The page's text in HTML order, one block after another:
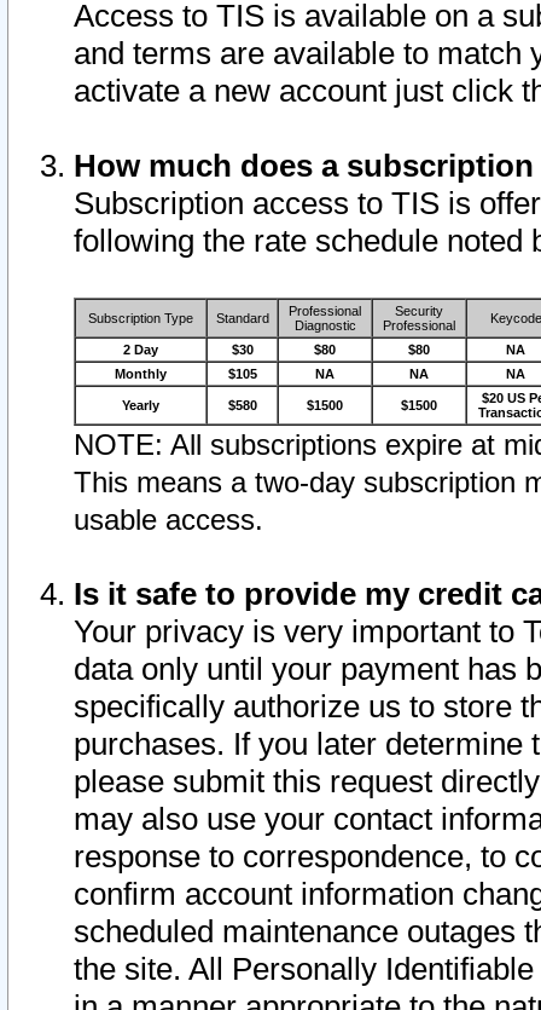
Access to TIS is available on a
and terms are available to match
activate a new account just click
How much does a
Subscription access to TIS is
following the rate schedule noted
Subscription Type Standard
Professional
Diagnostic
Security
Professional
Keycode
2 Day $30 $80 $80
NA
Monthly
$105 NA NA NA
Yearly $580 $1500 $1500
$20 US
NOTE: All subscriptions expire at
This means a two-day subscription
usable access.
Is it safe to provide my credit
Your privacy is very important to
data only until your payment has
specifically authorize us to store
purchases. If you later determine
please submit this request
may also use your contact
response to correspondence, to
confirm account information
scheduled maintenance outages
the site. All Personally